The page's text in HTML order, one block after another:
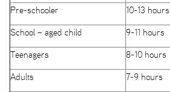
Pre-schooler
10-13 hours
School – aged child 9-11 hours
Teenagers
8-10 hours
Adults
7-9 hours